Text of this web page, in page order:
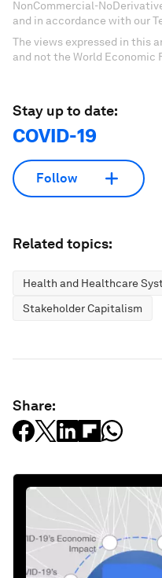
NonCommercial-
and in accordance with our
The views expressed in this
and not the World Economic
Stay up to date:
COVID-19
Follow
Related topics:
Health and Healthcare
Stakeholder Capitalism
Share: